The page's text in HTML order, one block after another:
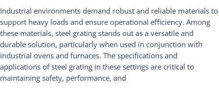
Industrial environments demand robust and reliable materials to
support heavy loads and ensure operational efficiency. Among
these materials, steel grating stands out as a versatile and
durable solution, particularly when used in conjunction with
industrial ovens and furnaces. The specifications and
applications of steel grating in these settings are critical to
maintaining safety, performance, and
Grating:
Specifications
and
Applications